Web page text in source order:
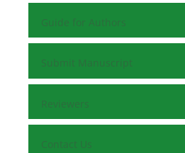
Guide for Authors
Submit Manuscript
Reviewers
Contact Us